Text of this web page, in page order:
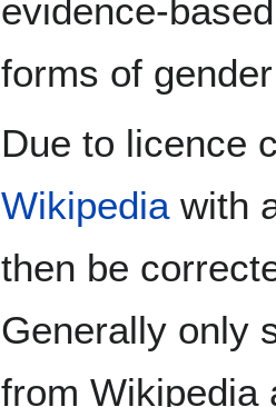
evidence-
forms of
Due to licence
Wikipediawith
then be
Generally only
from Wikipedia